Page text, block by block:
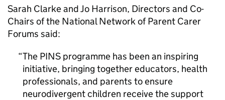
Sarah Clarke and Jo Harrison, Directors and Co-
Chairs of the National Network of Parent Carer
Forums said:
The PINS programme has been an inspiring
initiative, bringing together educators, health
professionals, and parents to ensure
neurodivergent children receive the support